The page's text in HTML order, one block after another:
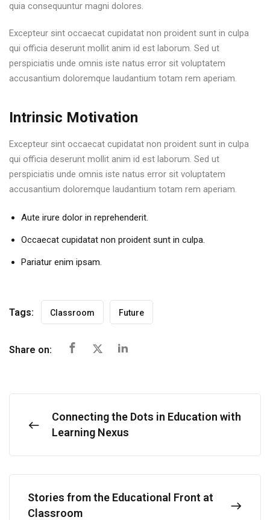
quia consequuntur magni dolores.
Excepteur sint occaecat cupidatat non proident sunt in culpa
qui officia deserunt mollit anim id est laborum. Sed ut
perspiciatis unde omnis iste natus error sit voluptatem
accusantium doloremque laudantium totam rem aperiam.
Intrinsic Motivation
Excepteur sint occaecat cupidatat non proident sunt in culpa
qui officia deserunt mollit anim id est laborum. Sed ut
perspiciatis unde omnis iste natus error sit voluptatem
accusantium doloremque laudantium totam rem aperiam.
Aute irure dolor in reprehenderit.
Occaecat cupidatat non proident sunt in culpa.
Pariatur enim ipsam.
Tags: Classroom Future
Share on:
Connecting the Dots in Education with
Learning Nexus
Stories from the Educational Front at
Classroom